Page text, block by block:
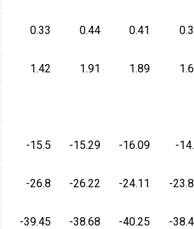
0.33 0.44 0.41
1.42 1.91 1.89
-15.5 -15.29 -16.09 -
-26.8 -26.22 -24.11 -
-39.45 -38.68 -40.25 -